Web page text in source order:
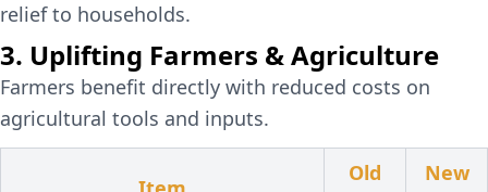
relief to households.
3. Uplifting Farmers & Agriculture
Farmers benefit directly with reduced costs on
agricultural tools and inputs.
Old
New